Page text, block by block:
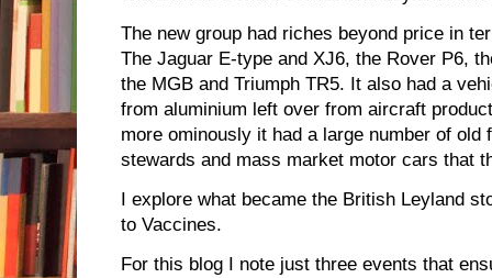
The new group had riches beyond price in
The Jaguar E-type and XJ6, the Rover P6,
the MGB and Triumph TR5. It also had a
from aluminium left over from aircraft
more ominously it had a large number of old
stewards and mass market motor cars that
I explore what became the British Leyland
to Vaccines.
For this blog I note just three events that